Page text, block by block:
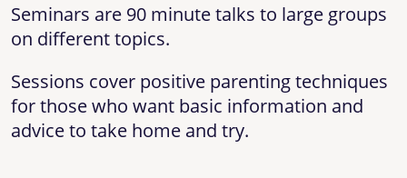
Seminars are 90 minute talks to large groups
on different topics.
Sessions cover positive parenting techniques
for those who want basic information and
advice to take home and try.